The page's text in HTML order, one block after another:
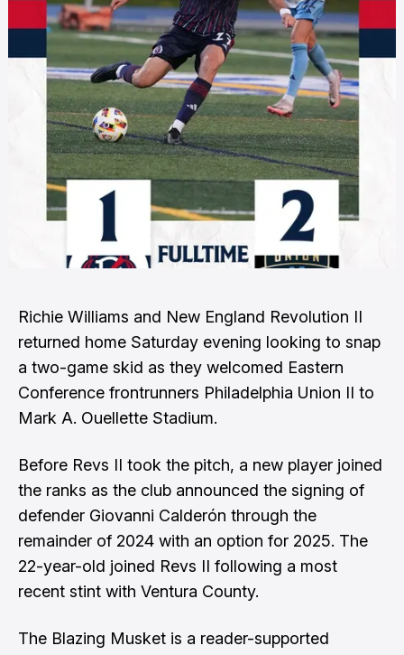
Richie Williams and New England Revolution II
returned home Saturday evening looking to snap
a two-game skid as they welcomed Eastern
Conference frontrunners Philadelphia Union II to
Mark A. Ouellette Stadium.
Before Revs II took the pitch, a new player joined
the ranks as the club announced the signing of
defender Giovanni Calderón through the
remainder of 2024 with an option for 2025. The
22-year-old joined Revs II following a most
recent stint with Ventura County.
The Blazing Musket is a reader-supported